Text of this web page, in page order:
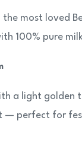
most loved
100% pure
a light golden
— perfect for